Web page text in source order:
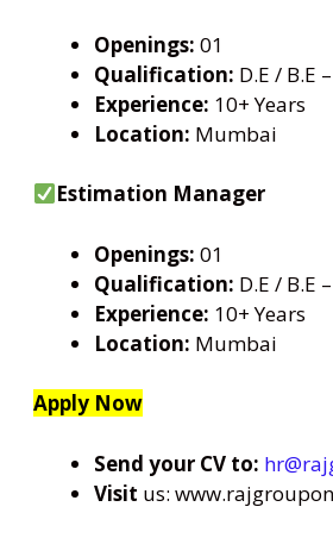
Openings: 01
Qualification: D.E / B.E
Experience: 10+ Years
Location: Mumbai
Estimation Manager
Openings: 01
Qualification: D.E / B.E
Experience: 10+ Years
Location: Mumbai
Apply Now
Send your CV to:
Visit us: